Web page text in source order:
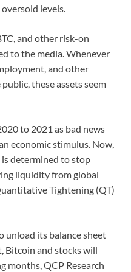
levels.
and other risk-on
to the media. Whenever
and other
these assets seem
to 2021 as bad news
economic stimulus. Now,
is determined to stop
liquidity from global
Tightening (QT)
its balance sheet
Bitcoin and stocks will
months, QCP Research